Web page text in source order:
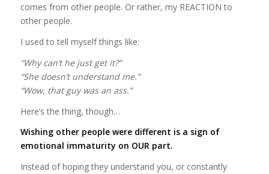
comes from other people. Or rather, my REACTION to
other people.
I used to tell myself things like:
“Why can’t he just get it?”
“She doesn’t understand me.”
“Wow, that guy was an ass.”
Here’s the thing, though…
Wishing other people were different is a sign of
emotional immaturity on OUR part.
Instead of hoping they understand you, or constantly